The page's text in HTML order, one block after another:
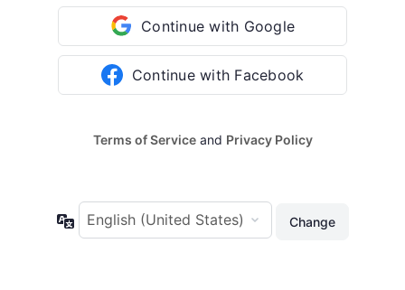
Continue with Google
Continue with Facebook
Terms of Serviceand Privacy Policy
Language